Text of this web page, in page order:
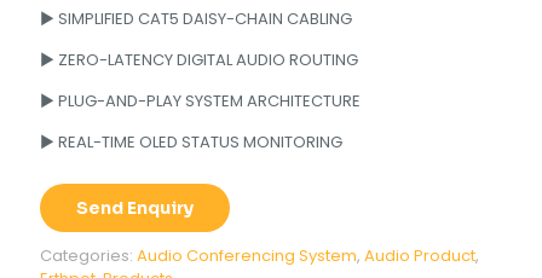
► SIMPLIFIED CAT5 DAISY-CHAIN CABLING
► ZERO-LATENCY DIGITAL AUDIO ROUTING
► PLUG-AND-PLAY SYSTEM ARCHITECTURE
► REAL-TIME OLED STATUS MONITORING
Send Enquiry
Categories: Audio Conferencing System, Audio Product,